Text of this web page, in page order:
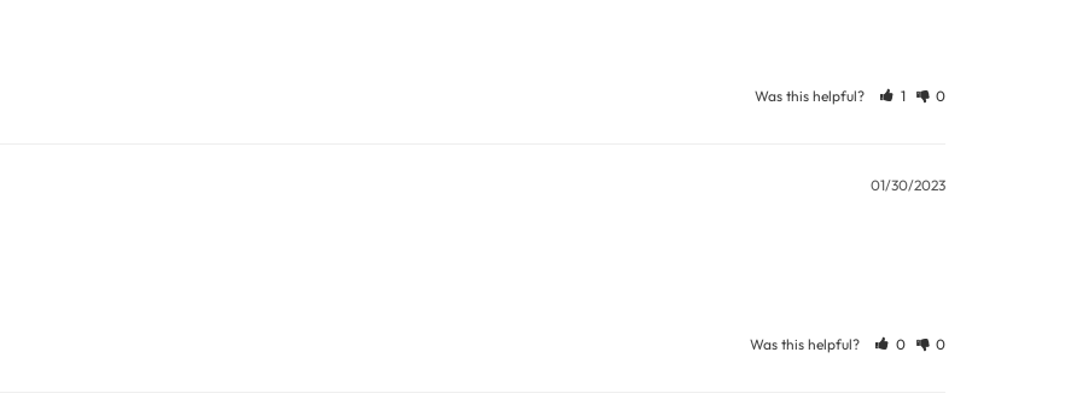
Was this helpful? 1 0
01/30/2023
Was this helpful? 0 0